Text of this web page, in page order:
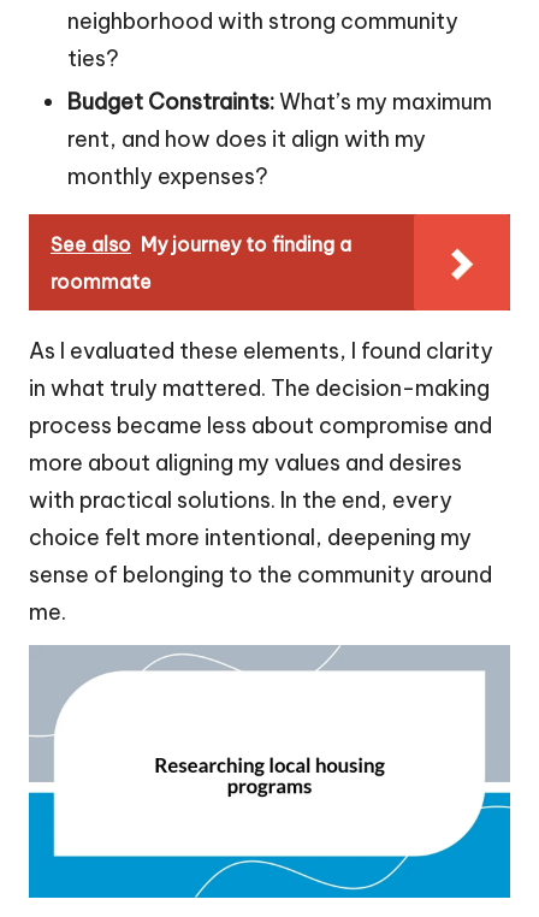
neighborhood with strong community
ties?
Budget Constraints:What’s my maximum
rent, and how does it align with my
monthly expenses?
See also My journey to finding a
roommate
As I evaluated these elements, I found clarity
in what truly mattered. The decision-making
process became less about compromise and
more about aligning my values and desires
with practical solutions. In the end, every
choice felt more intentional, deepening my
sense of belonging to the community around
me.